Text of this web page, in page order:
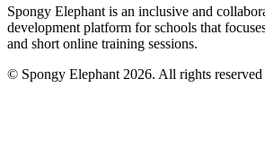
Spongy Elephant is an inclusive and
development platform for schools that
and short online training sessions.
© Spongy Elephant 2026. All rights reserved